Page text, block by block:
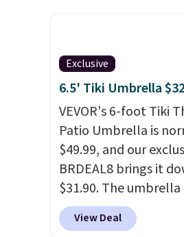
designed for both
Exclusive
6.5' Tiki Umbrella
VEVOR's 6-foot Tiki
Patio Umbrella is
$49.99, and our
BRDEAL8 brings it
$31.90. The
a tilt function that
degrees in either
View Deal